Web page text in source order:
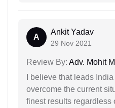
A
Ankit Yadav
29 Nov 2021
Review By: Adv. Mohit
I believe that leads
overcome the current
finest results regardless